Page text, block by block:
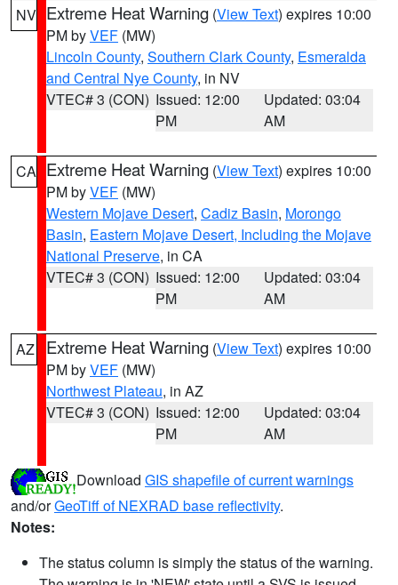
NV Extreme Heat Warning (View Text) expires 10:00
PM byVEF (MW)
Lincoln County, Southern Clark County, Esmeralda
and Central Nye County, in NV
VTEC# 3 (CON) Issued: 12:00
PM
Updated: 03:04
AM
CA Extreme Heat Warning (View Text) expires 10:00
PM byVEF (MW)
Western Mojave Desert, Cadiz Basin, Morongo
Basin, Eastern Mojave Desert, Including the Mojave
National Preserve, in CA
VTEC# 3 (CON) Issued: 12:00
PM
Updated: 03:04
AM
AZ Extreme Heat Warning (View Text) expires 10:00
PM byVEF (MW)
Northwest Plateau, in AZ
VTEC# 3 (CON) Issued: 12:00
PM
Updated: 03:04
AM
Download GIS shapefile of current warnings
and/orGeoTiff of NEXRAD base reflectivity.
Notes:
The status column is simply the status of the warning.